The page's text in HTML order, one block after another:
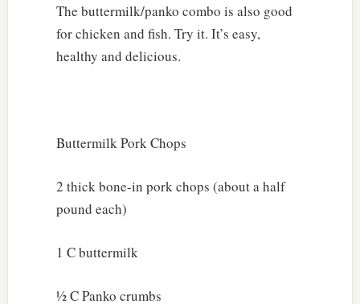
The buttermilk/panko combo is also good
for chicken and fish. Try it. It’s easy,
healthy and delicious.
Buttermilk Pork Chops
2 thick bone-in pork chops (about a half
pound each)
1 C buttermilk
½ C Panko crumbs